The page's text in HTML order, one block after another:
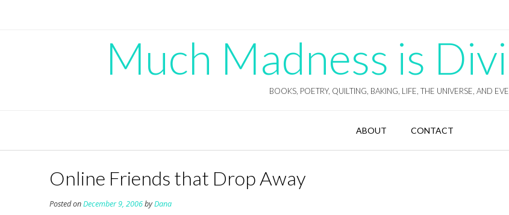
Much Madness is
BOOKS, POETRY, QUILTING, BAKING, LIFE, THE UNIVERSE, AND
ABOUT CONTACT
Online Friends that Drop Away
Posted onDecember 9, 2006byDana